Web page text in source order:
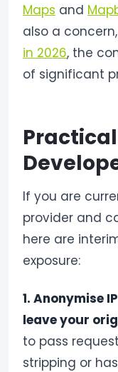
Maps and
also a
in 2026, the
of significant
Practical
If you are
provider and
here are
exposure:
1. Anonymise
leave your
to pass
stripping or